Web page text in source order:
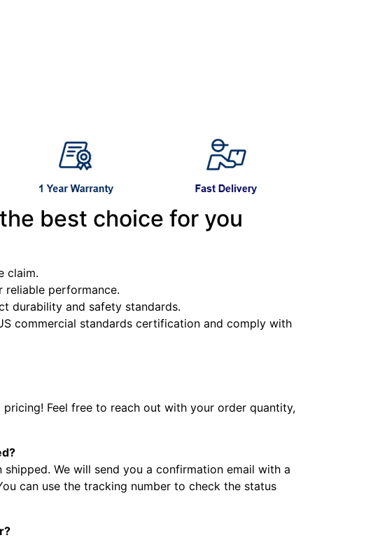
best choice for you
claim.
performance.
durability and safety standards.
commercial standards certification and comply with
Feel free to reach out with your order quantity,
We will send you a confirmation email with a
can use the tracking number to check the status